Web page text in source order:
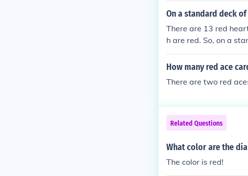
On a standard deck
There are 13 red
h are red. So, on a
13+2 = 28.
How many red ace
There are two red
Related Questions
What color are the
The color is red!